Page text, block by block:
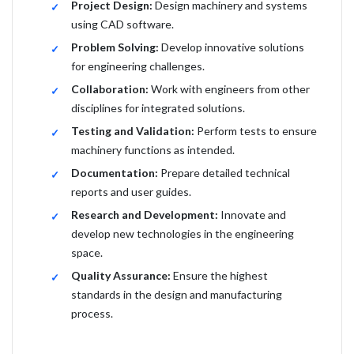
Project Design: Design machinery and systems
using CAD software.
Problem Solving: Develop innovative solutions
for engineering challenges.
Collaboration: Work with engineers from other
disciplines for integrated solutions.
Testing and Validation: Perform tests to ensure
machinery functions as intended.
Documentation: Prepare detailed technical
reports and user guides.
Research and Development: Innovate and
develop new technologies in the engineering
space.
Quality Assurance: Ensure the highest
standards in the design and manufacturing
process.